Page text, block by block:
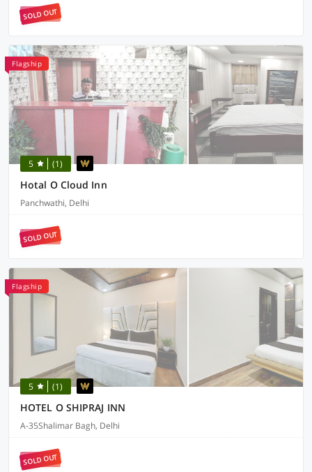
SOLD OUT
Flagship
5 (1)
Hotal O Cloud Inn
Panchwathi, Delhi
SOLD OUT
Flagship
5 (1)
HOTEL O SHIPRAJ INN
A-35Shalimar Bagh, Delhi
SOLD OUT